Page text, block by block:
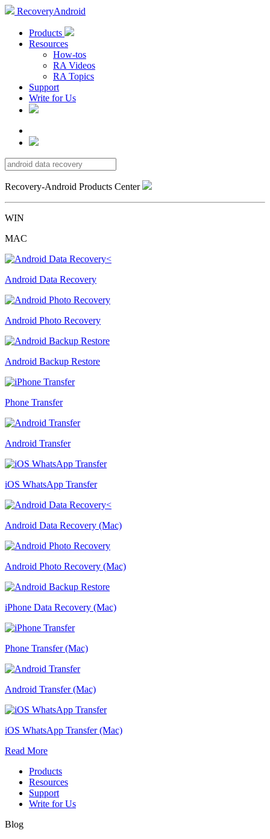
RecoveryAndroid
Products
Resources
How-tos
RA Videos
RA Topics
Support
Write for Us
Recovery-Android Products Center
WIN
MAC
Android Data Recovery
Android Photo Recovery
Android Backup Restore
Phone Transfer
Android Transfer
iOS WhatsApp Transfer
Android Data Recovery (Mac)
Android Photo Recovery (Mac)
iPhone Data Recovery (Mac)
Phone Transfer (Mac)
Android Transfer (Mac)
iOS WhatsApp Transfer (Mac)
Read More
Products
Resources
Support
Write for Us
Blog